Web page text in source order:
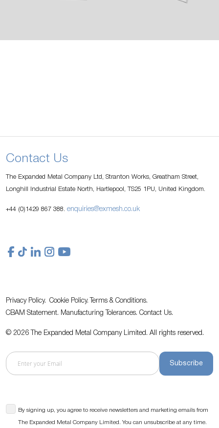
Contact Us
The Expanded Metal Company Ltd, Stranton Works, Greatham Street,
Longhill Industrial Estate North, Hartlepool, TS25 1PU, United Kingdom.
+44 (0)1429 867 388. enquiries@exmesh.co.uk
Privacy Policy. Cookie Policy.
Terms & Conditions.
CBAM Statement. Manufacturing Tolerances. Contact Us.
© 2026 The Expanded Metal Company Limited. All rights reserved.
Subscribe
By signing up, you agree to receive newsletters and marketing emails from
The Expanded Metal Company Limited. You can unsubscribe at any time.